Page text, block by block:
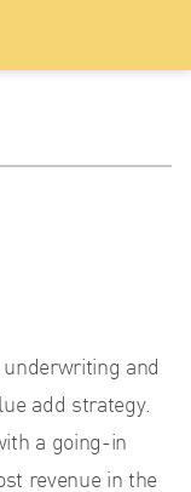
and
add strategy.
a going-in
revenue in the